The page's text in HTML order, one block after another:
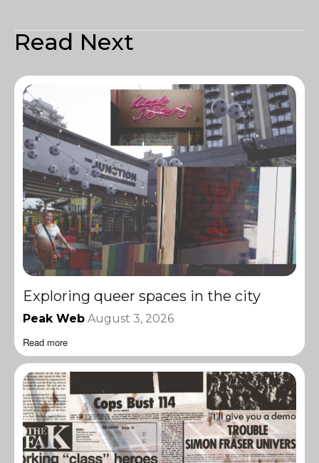
Read Next
Exploring queer spaces in the city
Peak Web August 3, 2026
Read more